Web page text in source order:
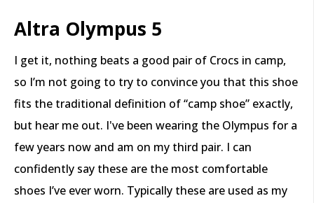
Altra Olympus 5
I get it, nothing beats a good pair of Crocs in camp,
so I’m not going to try to convince you that this shoe
fits the traditional definition of “camp shoe” exactly,
but hear me out. I've been wearing the Olympus for a
few years now and am on my third pair. I can
confidently say these are the most comfortable
shoes I’ve ever worn. Typically these are used as my